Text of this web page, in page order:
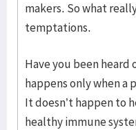
makers. So what
temptations.
Have you been
happens only when a
It doesn’t happen to
healthy immune